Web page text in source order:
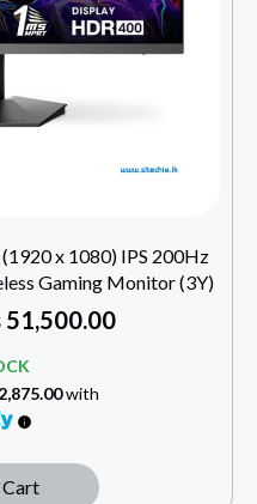
x 1080) IPS 200Hz
Gaming Monitor (3Y)
51,500.00
with
Cart